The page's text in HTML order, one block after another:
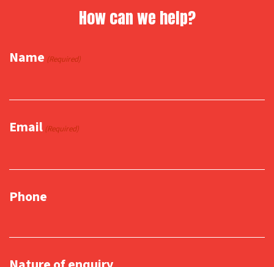
How can we help?
Name (Required)
Email (Required)
Phone